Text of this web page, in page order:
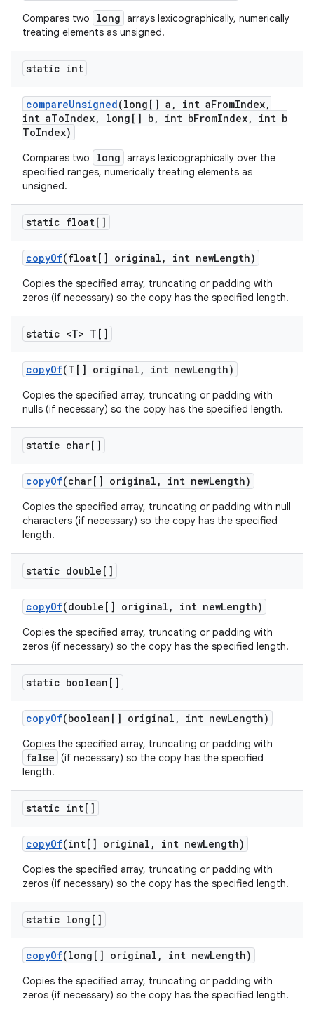
Compares two long arrays lexicographically, numerically
treating elements as unsigned.
static int
compareUnsigned(long[] a , int aFromIndex,
int aToIndex, long[] b, int bFromIndex,
int b
ToIndex)
Compares two long arrays lexicographically over the
specified ranges, numerically treating elements as
unsigned.
static float[]
copyOf(float[] original , int newLength)
Copies the specified array, truncating or padding with
zeros (if necessary) so the copy has the specified length.
static <T> T[]
copyOf(T[] original , int newLength)
Copies the specified array, truncating or padding with
nulls (if necessary) so the copy has the specified length.
static char[]
copyOf(char[] original , int newLength)
Copies the specified array, truncating or padding with null
characters (if necessary) so the copy has the specified
length.
static double[]
copyOf(double[] original , int newLength)
Copies the specified array, truncating or padding with
zeros (if necessary) so the copy has the specified length.
static boolean[]
copyOf(boolean[] original , int newLength)
Copies the specified array, truncating or padding with
false (if necessary) so the copy has the specified
length.
static int[]
copyOf(int[] original , int newLength)
Copies the specified array, truncating or padding with
zeros (if necessary) so the copy has the specified length.
static long[]
copyOf(long[] original , int newLength)
Copies the specified array, truncating or padding with
zeros (if necessary) so the copy has the specified length.